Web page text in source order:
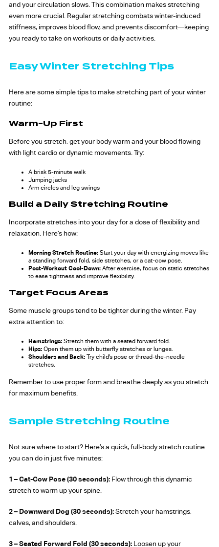
and your circulation slows. This combination makes stretching
even more crucial. Regular stretching combats winter-induced
stiffness, improves blood flow, and prevents discomfort—keeping
you ready to take on workouts or daily activities.
Easy Winter Stretching Tips
Here are some simple tips to make stretching part of your winter
routine:
Warm-Up First
Before you stretch, get your body warm and your blood flowing
with light cardio or dynamic movements. Try:
A brisk 5-minute walk
Jumping jacks
Arm circles and leg swings
Build a Daily Stretching Routine
Incorporate stretches into your day for a dose of flexibility and
relaxation. Here’s how:
Morning Stretch Routine:Start your day with energizing moves like
a standing forward fold, side stretches, or a cat-cow pose.
Post-Workout Cool-Down:After exercise, focus on static stretches
to ease tightness and improve flexibility.
Target Focus Areas
Some muscle groups tend to be tighter during the winter. Pay
extra attention to:
Hamstrings:Stretch them with a seated forward fold.
Hips:Open them up with butterfly stretches or lunges.
Shoulders and Back:Try child’s pose or thread-the-needle
stretches.
Remember to use proper form and breathe deeply as you stretch
for maximum benefits.
Sample Stretching Routine
Not sure where to start? Here’s a quick, full-body stretch routine
you can do in just five minutes:
1 – Cat-Cow Pose (30 seconds):Flow through this dynamic
stretch to warm up your spine.
2 – Downward Dog (30 seconds):Stretch your hamstrings,
calves, and shoulders.
3 –Seated Forward Fold (30 seconds):Loosen up your